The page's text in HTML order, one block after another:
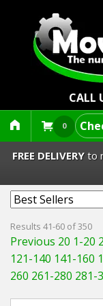
CALL
0
Lawn Mowers &
Robot Mowers
Strimmers
FREE DELIVERYto
Results 41-60 of 350
Previous 20 1-20
121-140 141-160
260 261-280 281-